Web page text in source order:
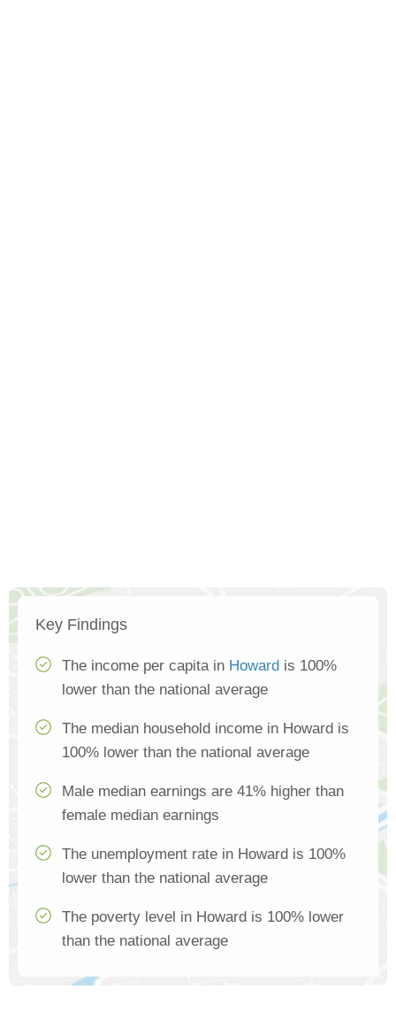
Key Findings
The income per capita in Howard is 100%
lower than the national average
The median household income in Howard is
100% lower than the national average
Male median earnings are 41% higher than
female median earnings
The unemployment rate in Howard is 100%
lower than the national average
The poverty level in Howard is 100% lower
than the national average